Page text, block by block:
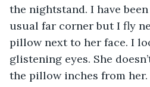
the nightstand. I have
usual far corner but I fly
pillow next to her face. I
glistening eyes. She
the pillow inches from her.